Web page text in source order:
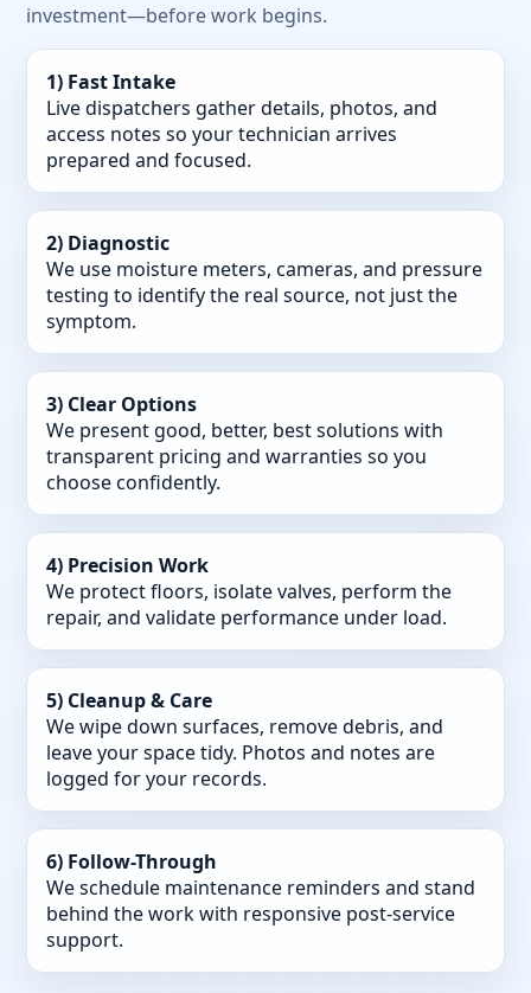
investment—before work begins.
1) Fast Intake
Live dispatchers gather details, photos, and
access notes so your technician arrives
prepared and focused.
2) Diagnostic
We use moisture meters, cameras, and pressure
testing to identify the real source, not just the
symptom.
3) Clear Options
We present good, better, best solutions with
transparent pricing and warranties so you
choose confidently.
4) Precision Work
We protect floors, isolate valves, perform the
repair, and validate performance under load.
5) Cleanup & Care
We wipe down surfaces, remove debris, and
leave your space tidy. Photos and notes are
logged for your records.
6) Follow-Through
We schedule maintenance reminders and stand
behind the work with responsive post-service
support.